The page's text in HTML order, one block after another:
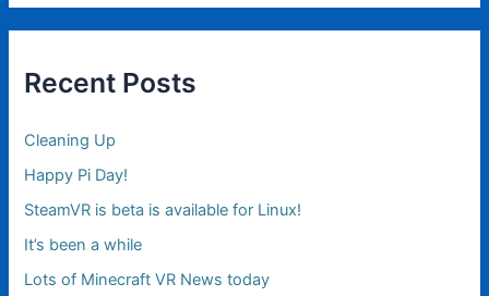
Recent Posts
Cleaning Up
Happy Pi Day!
SteamVR is beta is available for Linux!
It’s been a while
Lots of Minecraft VR News today